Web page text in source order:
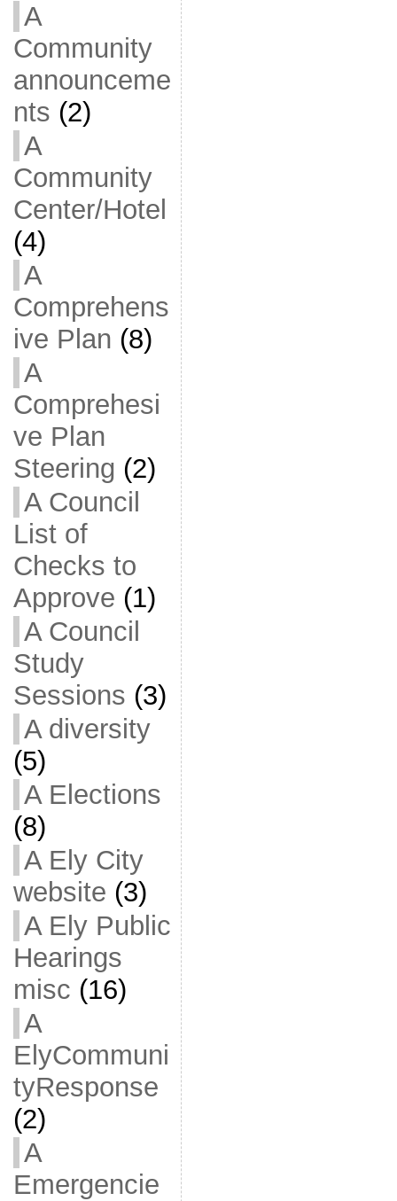
A
Community
announceme
nts (2)
A
Community
Center/Hotel
(4)
A
Comprehens
ive Plan (8)
A
Comprehesi
ve Plan
Steering (2)
A Council
List of
Checks to
Approve (1)
A Council
Study
Sessions (3)
A diversity
(5)
A Elections
(8)
A Ely City
website (3)
A Ely Public
Hearings
misc (16)
A
ElyCommuni
tyResponse
(2)
A
Emergencie